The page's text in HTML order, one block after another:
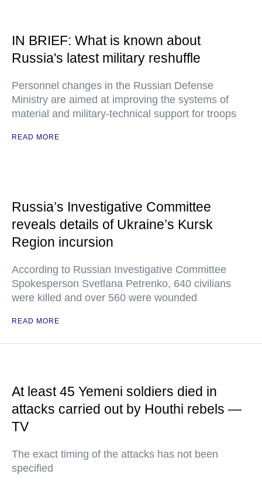
IN BRIEF: What is known about
Russia's latest military reshuffle
Personnel changes in the Russian Defense
Ministry are aimed at improving the systems of
material and military-technical support for troops
READ MORE
Russia’s Investigative Committee
reveals details of Ukraine’s Kursk
Region incursion
According to Russian Investigative Committee
Spokesperson Svetlana Petrenko, 640 civilians
were killed and over 560 were wounded
READ MORE
At least 45 Yemeni soldiers died in
attacks carried out by Houthi rebels —
TV
The exact timing of the attacks has not been
specified